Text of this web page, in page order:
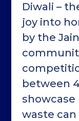
Diwali –
joy into
by the
between
showcase
waste